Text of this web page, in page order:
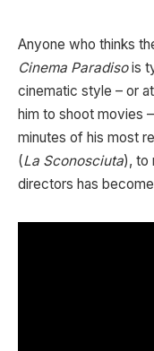
Anyone who thinks
Cinema Paradisois
cinematic style – or
him to shoot movies
minutes of his most
(La Sconosciuta), to
directors has